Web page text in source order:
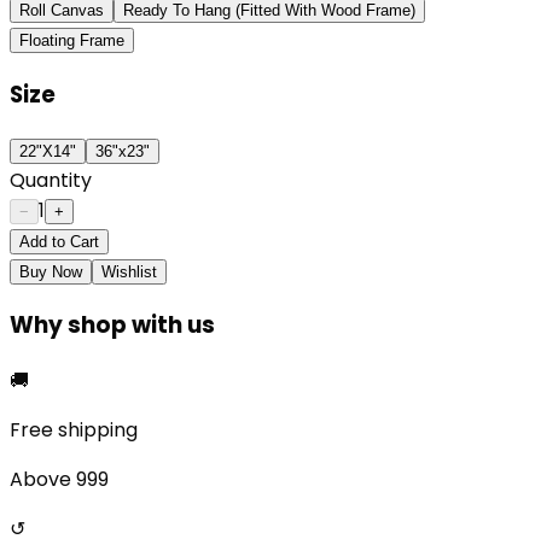
Roll Canvas
Ready To Hang (Fitted With Wood Frame)
Floating Frame
Size
22"X14" 36"x23"
Quantity
− 1 +
Add to Cart
Buy Now
Wishlist
Why shop with us
🚚
Free shipping
Above ₹999
↺